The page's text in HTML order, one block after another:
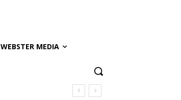
WEBSTER MEDIA